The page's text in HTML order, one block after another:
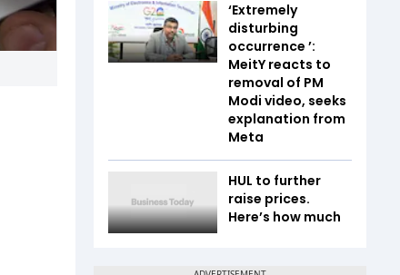
‘Extremely
disturbing
occurrence ’:
MeitY reacts to
removal of PM
Modi video, seeks
explanation from
Meta
HUL to further
raise prices.
Here’s how much